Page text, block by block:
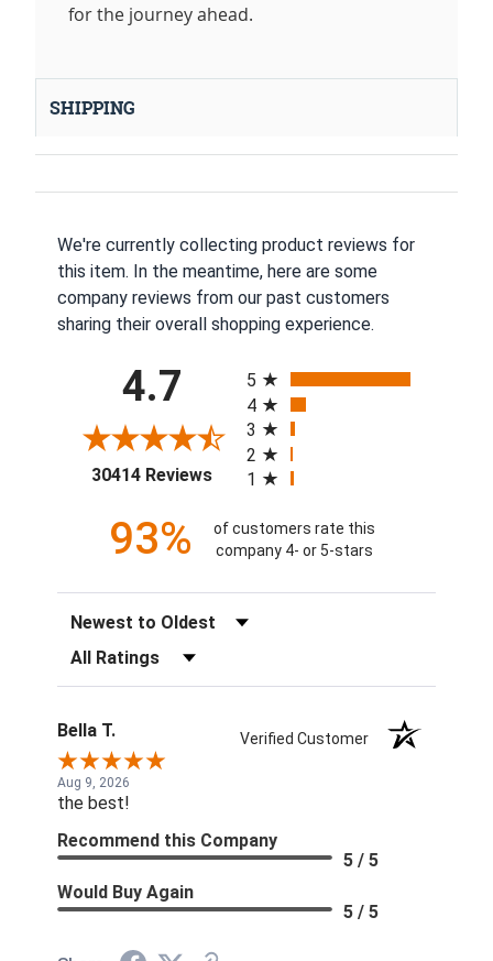
for the journey ahead.
SHIPPING
We're currently collecting product reviews for
this item. In the meantime, here are some
company reviews from our past customers
sharing their overall shopping experience.
4.7
30414 Reviews(opens in a new tab)
5
4
3
2
1
93%
of customers rate this
company 4- or 5-stars
Sort Reviews
Filter Reviews by Rating
Bella T. Verified Customer
Aug 9, 2026
the best!
Recommend this Company
5 / 5
Would Buy Again
5 / 5